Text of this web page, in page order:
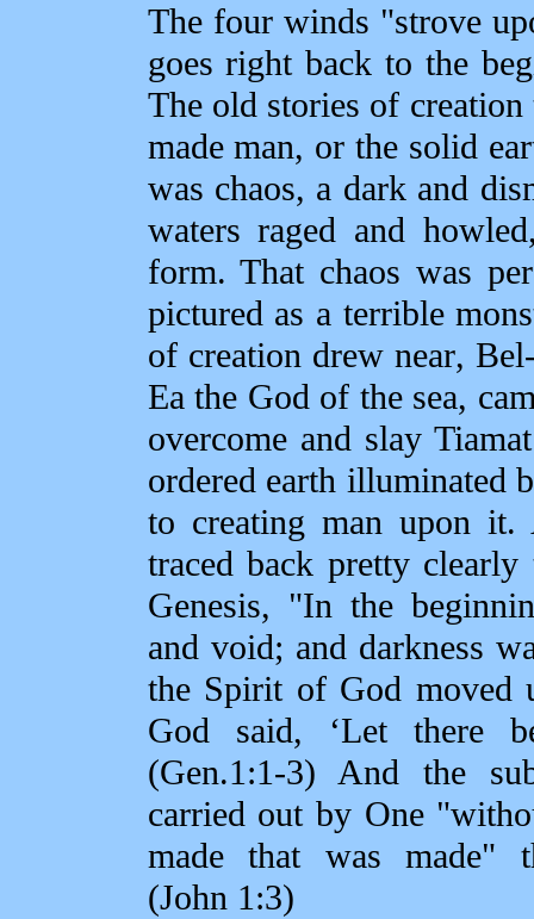
The four winds "strove
goes right back to the
The old stories of
made man, or the solid
was chaos, a dark and
waters raged and
form. That chaos was
pictured as a terrible
of creation drew near,
Ea the God of the sea,
overcome and slay
ordered earth illuminated
to creating man upon
traced back pretty
Genesis, "In the
and void; and darkness
the Spirit of God moved
God said, ‘Let there
(Gen.1:1‑3) And the
carried out by One
made that was made"
(John 1:3)